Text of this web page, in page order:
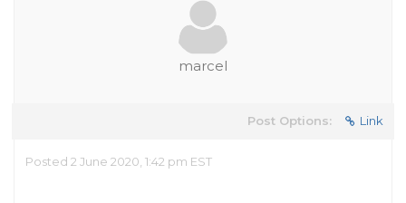
marcel
Post Options: Link
Posted 2 June 2020, 1:42 pm EST